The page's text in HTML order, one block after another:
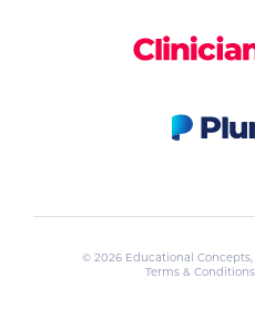
© 2026 Educational Concepts,
Terms & Conditions